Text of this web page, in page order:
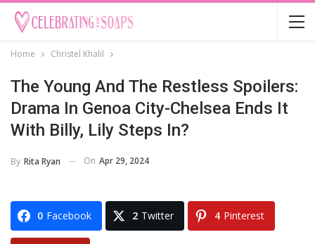
Home Christel Khalil
The Young And The Restless Spoilers:
Drama In Genoa City-Chelsea Ends It
With Billy, Lily Steps In?
By Rita Ryan On Apr 29, 2024
0 Facebook 2 Twitter 4 Pinterest